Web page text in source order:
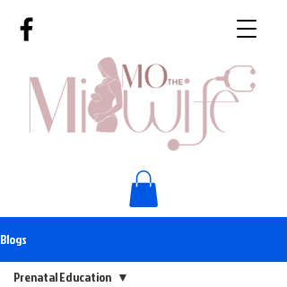
Blogs
Prenatal Education